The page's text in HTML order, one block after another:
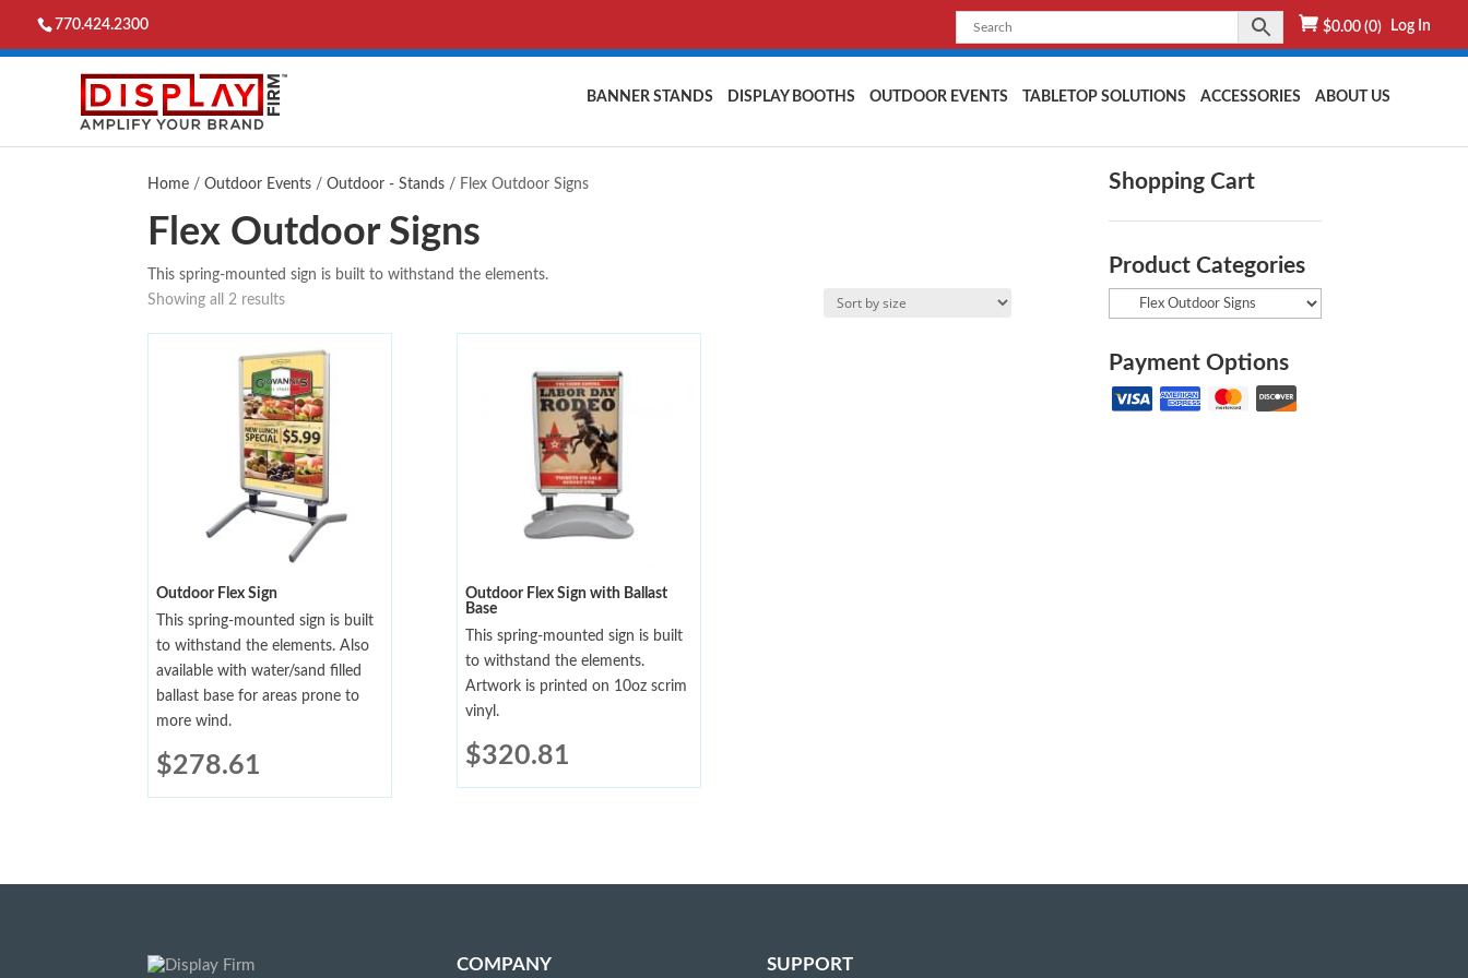
770.424.2300 $0.00 (0) Log In
BANNER STANDS DISPLAY BOOTHS OUTDOOR EVENTS TABLETOP SOLUTIONS ACCESSORIES ABOUT US
Home/ Outdoor Events/ Outdoor - Stands/ Flex Outdoor Signs
Flex Outdoor Signs
This spring-mounted sign is built to withstand the elements.
Showing all 2 results
Outdoor Flex Sign
This spring-mounted sign is built
to withstand the elements. Also
available with water/sand filled
ballast base for areas prone to
more wind.
$278.61
Outdoor Flex Sign with Ballast
Base
This spring-mounted sign is built
to withstand the elements.
Artwork is printed on 10oz scrim
vinyl.
$320.81
Shopping Cart
Product Categories
Payment Options
COMPANY SUPPORT